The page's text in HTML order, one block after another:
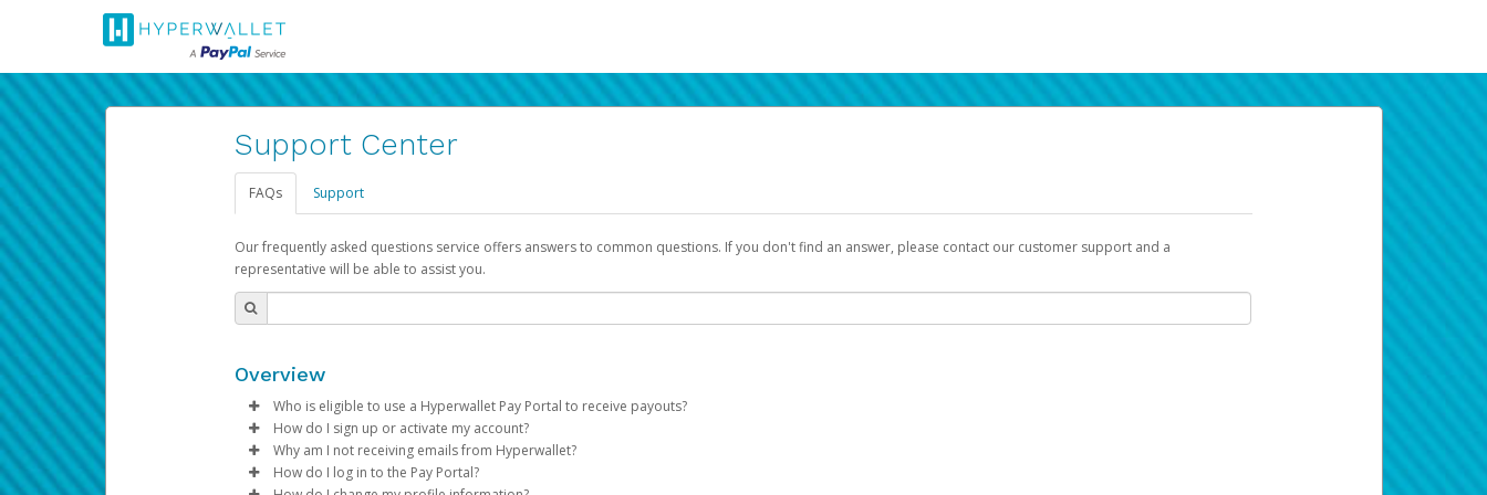
Support Center
FAQs Support
Our frequently asked questions service offers answers to common questions. If you don't find an answer, please contact our customer support and a
representative will be able to assist you.
Overview
Who is eligible to use a Hyperwallet Pay Portal to receive payouts?
To be eligible, you must meet all of the following criteria:
Be 18 years of age or older
How do I sign up or activate my account?
Pay Portal will create a Hyperwallet account on your behalf. Once created, an email will be sent to you with a link you can use to begin the activation
process.
Why am I not receiving emails from Hyperwallet?
Sometimes, legitimate emails can be filtered into your spam or junk folder by mistake. Please search your inbox and spam folder for emails from the
How do I log in to the Pay Portal?